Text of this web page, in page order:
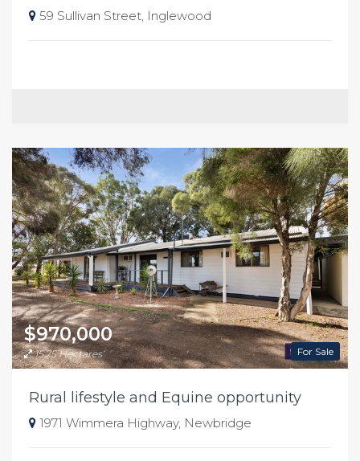
59 Sullivan Street, Inglewood
For Sale
$970,000
15.75 Hectares
Rural lifestyle and Equine opportunity
1971 Wimmera Highway, Newbridge